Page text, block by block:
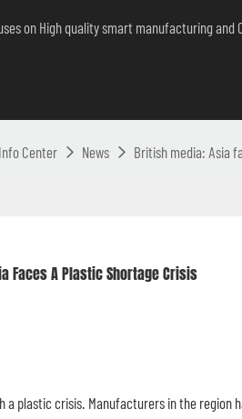
on High quality smart manufacturing and
Info Center News British media: Asia
British Media: Asia Faces A Plastic Shortage Crisis
a plastic crisis. Manufacturers in the